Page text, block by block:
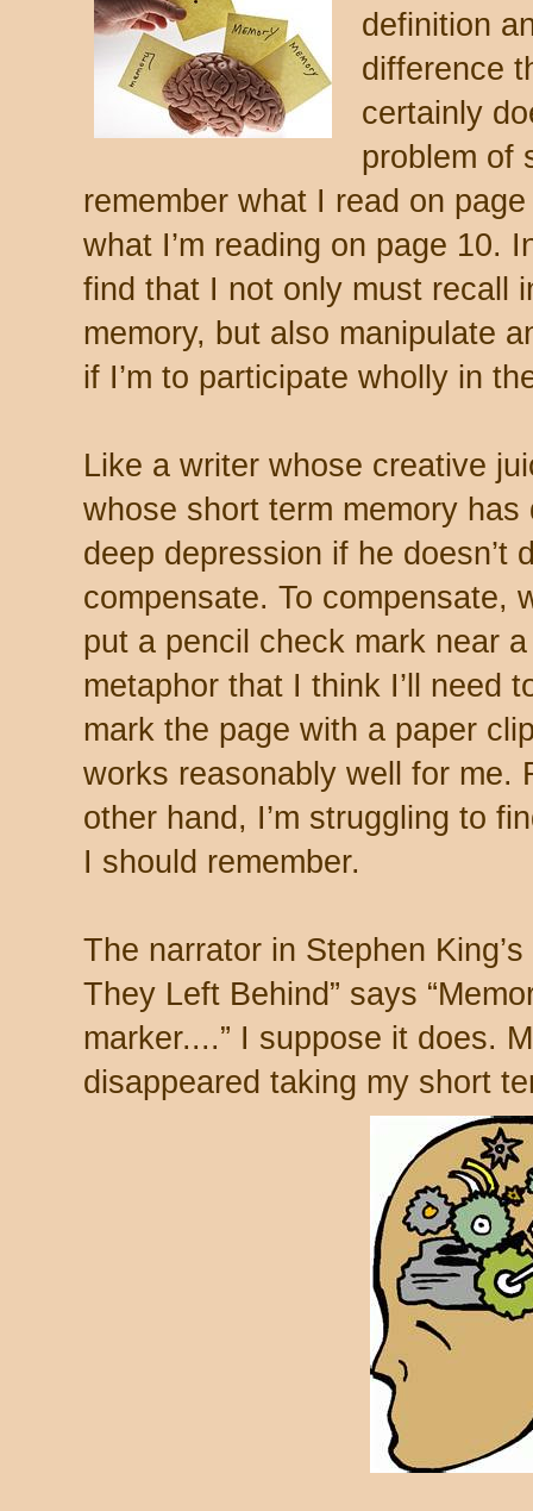
definition
difference
certainly
problem of
remember what I read on
what I’m reading on page 10.
find that I not only must recall
memory, but also manipulate
if I’m to participate wholly in
Like a writer whose creative
whose short term memory
deep depression if he doesn’t
compensate. To compensate,
put a pencil check mark near
metaphor that I think I’ll need
mark the page with a paper
works reasonably well for me.
other hand, I’m struggling to
I should remember.
The narrator in Stephen
They Left Behind” says
marker....” I suppose it does.
disappeared taking my short